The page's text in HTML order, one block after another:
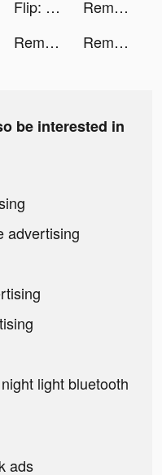
Flip: Shop Top Beauty & Makeup tiktok ads
Remini - AI Photo Enhancer tiktok ads
Remini - AI Photo Enhancer tiktok ads Remini - AI Photo Enhancer tiktok ads
be interested in
advertising
light bluetooth
ads